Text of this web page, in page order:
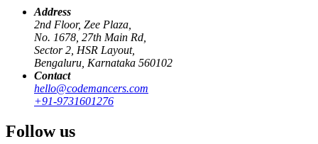
Address
2nd Floor, Zee Plaza,
No. 1678, 27th Main Rd,
Sector 2, HSR Layout,
Bengaluru, Karnataka 560102
Contact
hello@codemancers.com
+91-9731601276
Follow us
screen